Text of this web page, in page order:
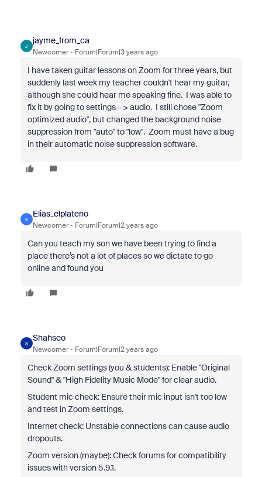
J
jayme_from_ca
Newcomer Forum|Forum|3 years ago
I have taken guitar lessons on Zoom for three years, but
suddenly last week my teacher couldn't hear my guitar,
although she could hear me speaking fine. I was able to
fix it by going to settings--> audio. I still chose "Zoom
optimized audio", but changed the background noise
suppression from "auto" to "low". Zoom must have a bug
in their automatic noise suppression software.
E
Elias_elplateno
Newcomer Forum|Forum|2 years ago
Can you teach my son we have been trying to find a
place there’s not a lot of places so we dictate to go
online and found you
S
Shahseo
Newcomer Forum|Forum|2 years ago
Check Zoom settings (you & students): Enable "Original
Sound" & "High Fidelity Music Mode" for clear audio.
Student mic check: Ensure their mic input isn't too low
and test in Zoom settings.
Internet check: Unstable connections can cause audio
dropouts.
Zoom version (maybe): Check forums for compatibility
issues with version 5.9.1.